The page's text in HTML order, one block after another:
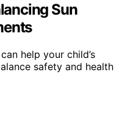
Sun
help your child’s
safety and health